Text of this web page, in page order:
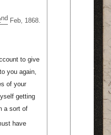
ndFeb, 1868.
to give
you again,
of your
getting
a sort of
have